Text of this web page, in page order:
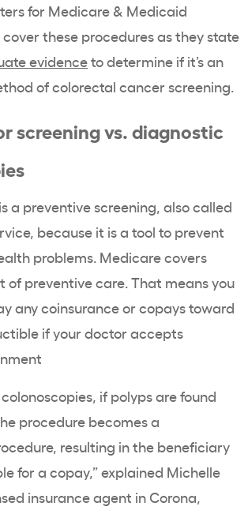
for Medicare & Medicaid
these procedures as they state
evidenceto determine if it’s an
of colorectal cancer screening.
screening vs.diagnostic
a preventive screening, also called
because it is a tool to prevent
problems. Medicare covers
of preventive care. That means you
any coinsurance or copays toward
if your doctor accepts
if polyps are found
procedure becomes a
resulting in the beneficiary
for a copay,” explained Michelle
insurance agent in Corona,